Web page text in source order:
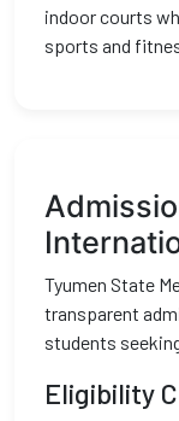
indoor courts
sports and
Tyumen State
transparent
students
Eligibility